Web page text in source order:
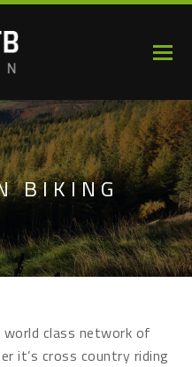
BIKING
class network of
it’s cross country riding